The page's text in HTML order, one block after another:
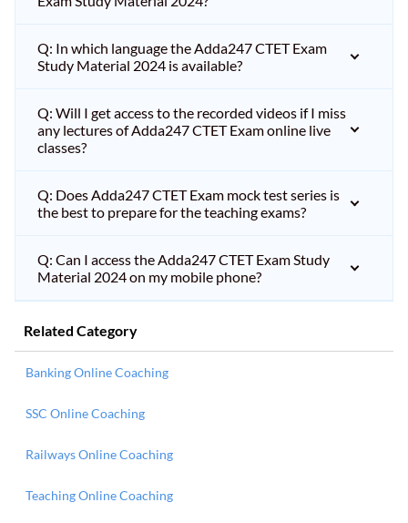
Q: In which language the Adda247 CTET Exam
Study Material 2024 is available?
Q: Will I get access to the recorded videos if I miss
any lectures of Adda247 CTET Exam online live
classes?
Q: Does Adda247 CTET Exam mock test series is
the best to prepare for the teaching exams?
Q: Can I access the Adda247 CTET Exam Study
Material 2024 on my mobile phone?
Related Category
Banking Online Coaching
SSC Online Coaching
Railways Online Coaching
Teaching Online Coaching